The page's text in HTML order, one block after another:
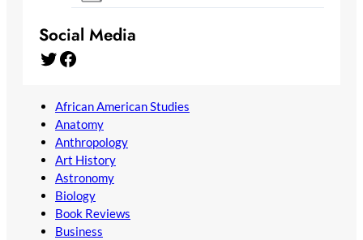
Social Media
Twitter Facebook
African American Studies
Anatomy
Anthropology
Art History
Astronomy
Biology
Book Reviews
Business